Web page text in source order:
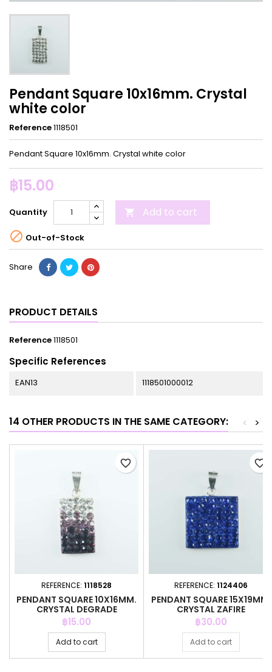
Pendant Square 10x16mm. Crystal
white color
Reference1118501
Pendant Square 10x16mm. Crystal white color
฿15.00
Quantity  Add to cart
 Out-of-Stock
Share
PRODUCT DETAILS
Reference1118501
Specific References
EAN13 1118501000012
14 OTHER PRODUCTS IN THE SAME CATEGORY: >
<
REFERENCE: 1118528
PENDANT SQUARE 10X16MM.
CRYSTAL DEGRADE
AMETHYSTH
Price
฿15.00
Add to cart
favorite_border
REFERENCE: 1124406
PENDANT SQUARE 15X19MM.
CRYSTAL ZAFIRE
Price
฿30.00
Add to cart
favorite_border